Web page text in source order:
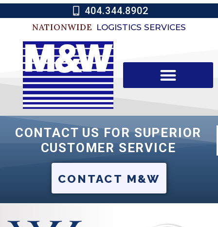
404.344.8902
NATIONWIDE LOGISTICS SERVICES
CONTACT US FOR SUPERIOR
CUSTOMER SERVICE
CONTACT M&W